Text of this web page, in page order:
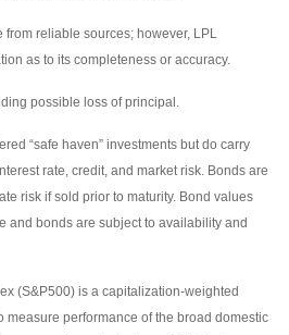
reliable sources; however, LPL
as to its completeness or accuracy.
possible loss of principal.
“safe haven” investments but do carry
rate, credit, and market risk. Bonds are
risk if sold prior to maturity. Bond values
and bonds are subject to availability and
(S&P500) is a capitalization-weighted
measure performance of the broad domestic